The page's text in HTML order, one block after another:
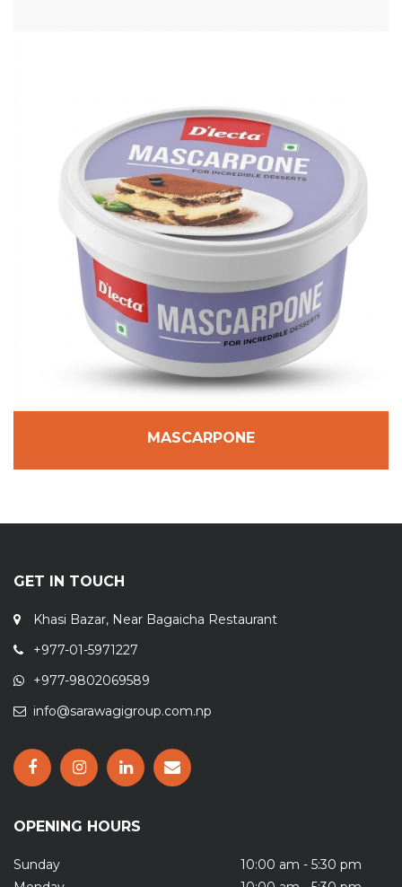
MASCARPONE
GET IN TOUCH
Khasi Bazar, Near Bagaicha Restaurant
+977-01-5971227
+977-9802069589
info@sarawagigroup.com.np
OPENING HOURS
Sunday
10:00 am - 5:30 pm